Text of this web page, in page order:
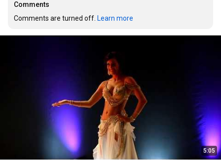
Comments
Comments are turned off. Learn more
5:05